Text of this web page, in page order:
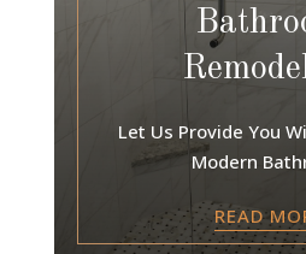
Let Us Provide You
Modern
READ